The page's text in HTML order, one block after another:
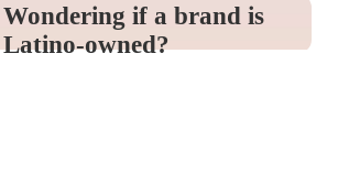
Wondering if a brand is
Latino-owned?